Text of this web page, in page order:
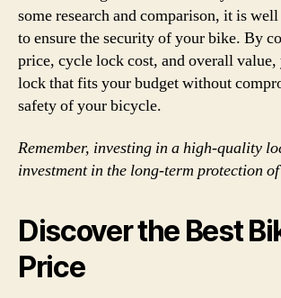
some research and comparison, it is
to ensure the security of your bike. By
price, cycle lock cost, and overall
lock that fits your budget without
safety of your bicycle.
Remember, investing in a high-quality
investment in the long-term protection
Discover the Best
Price